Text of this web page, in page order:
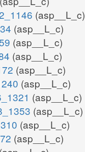
h2o_p h_p
(asp__L_c)
(asp__L_c)
(asp__L_c)
(asp__L_c)
(asp__L_c)
(asp__L_c)
(asp__L_c)
(asp__L_c)
(asp__L_c)
(asp__L_c)